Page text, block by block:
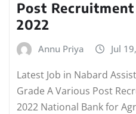
Post
2022
Annu Priya Jul
Latest Job in Nabard
Grade A Various Post
2022 National Bank for